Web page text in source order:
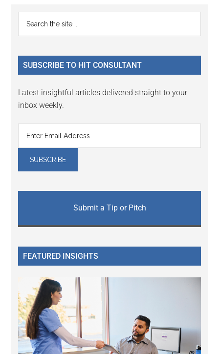
Reader
Interactions
Primary
Sidebar
...
SUBSCRIBE TO HIT CONSULTANT
Latest insightful articles delivered straight to your
inbox weekly.
Submit a Tip or Pitch
FEATURED INSIGHTS